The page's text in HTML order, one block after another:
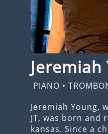
Jeremiah
PIANO •
Jeremiah Young,
JT, was born and
kansas. Since a